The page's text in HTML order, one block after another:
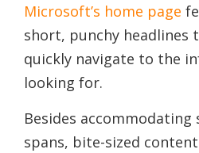
Microsoft’s home page
short, punchy headlines
quickly navigate to the
looking for.
Besides
spans, bite-sized